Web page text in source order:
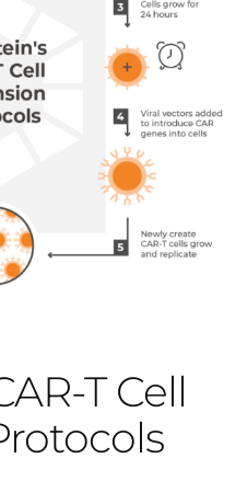
T Cell